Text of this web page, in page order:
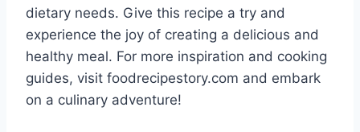
dietary needs. Give this recipe a try and
experience the joy of creating a delicious and
healthy meal. For more inspiration and cooking
guides, visit foodrecipestory.com and embark
on a culinary adventure!